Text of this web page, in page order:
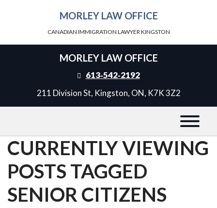
MORLEY LAW OFFICE
CANADIAN IMMIGRATION LAWYER KINGSTON
MORLEY LAW OFFICE
613‑542‑2192
211 Division St, Kingston, ON, K7K 3Z2
CURRENTLY VIEWING
POSTS TAGGED
SENIOR CITIZENS